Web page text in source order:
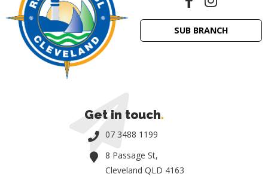
SUB BRANCH
Get in touch.
07 3488 1199
8 Passage St,
Cleveland QLD 4163